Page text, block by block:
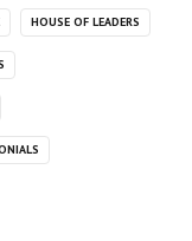
HOUSE OF LEADERS